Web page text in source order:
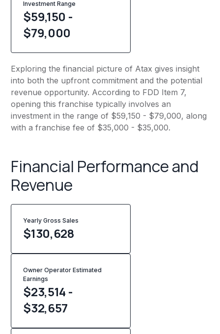
Investment Range
$59,150 -
$79,000
Exploring the financial picture of Atax gives insight
into both the upfront commitment and the potential
revenue opportunity. According to FDD Item 7,
opening this franchise typically involves an
investment in the range of $59,150 - $79,000, along
with a franchise fee of $35,000 - $35,000.
Financial Performance and
Revenue
Yearly Gross Sales
$130,628
Owner Operator Estimated
Earnings
$23,514 -
$32,657